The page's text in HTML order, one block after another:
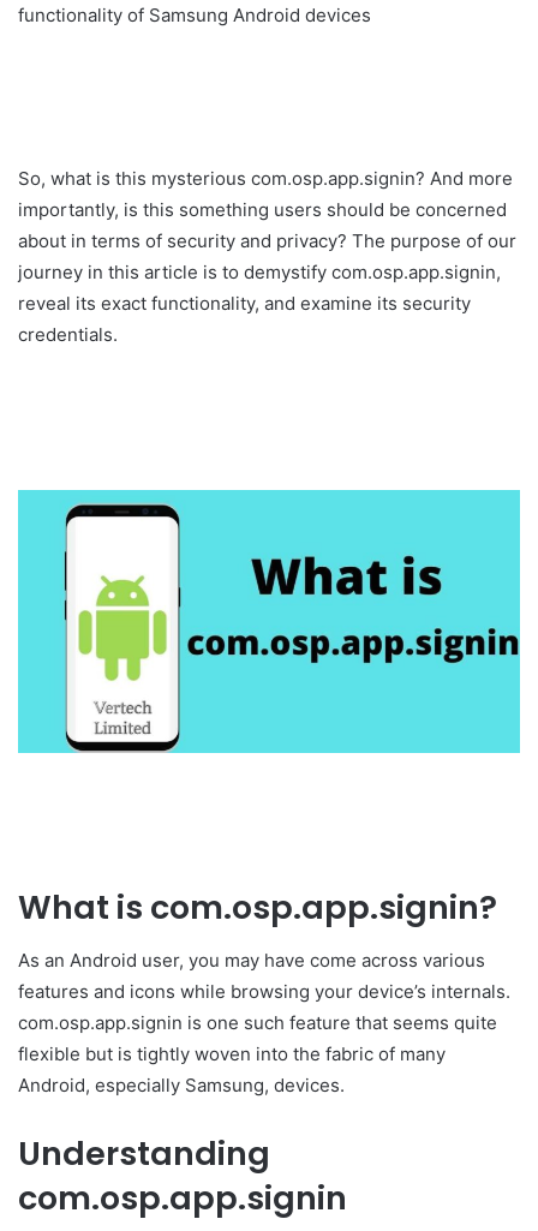
functionality of Samsung Android devices
So, what is this mysterious com.osp.app.signin? And more
importantly, is this something users should be concerned
about in terms of security and privacy? The purpose of our
journey in this article is to demystify com.osp.app.signin,
reveal its exact functionality, and examine its security
credentials.
What is com.osp.app.signin?
As an Android user, you may have come across various
features and icons while browsing your device’s internals.
com.osp.app.signin is one such feature that seems quite
flexible but is tightly woven into the fabric of many
Android, especially Samsung, devices.
Understanding
com.osp.app.signin